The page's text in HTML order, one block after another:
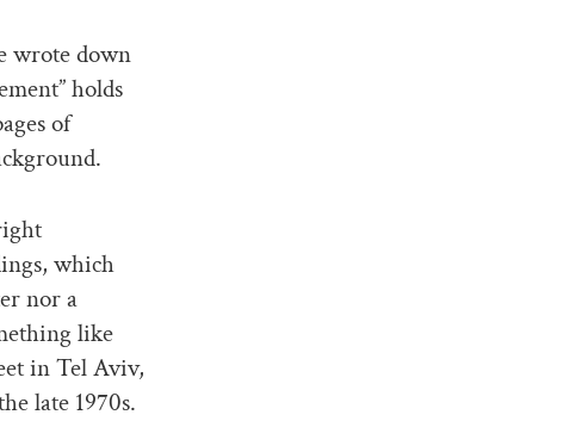
wrote down
holds
of
which
nor a
like
in Tel Aviv,
late 1970s.